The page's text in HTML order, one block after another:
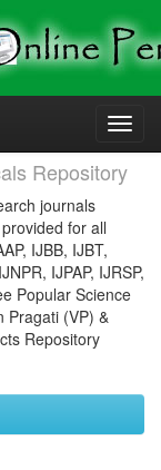
Repository
journals
for all
IJBB, IJBT,
IJPAP, IJRSP,
Popular Science
Pragati (VP) &
Repository